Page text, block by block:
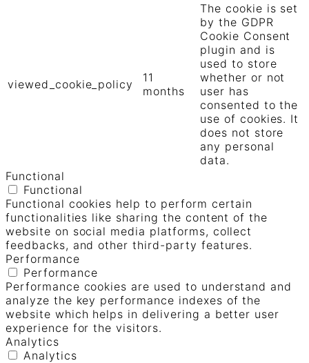
viewed_cookie_policy
11
months
The cookie is set
by the GDPR
Cookie Consent
plugin and is
used to store
whether or not
user has
consented to the
use of cookies. It
does not store
any personal
data.
Functional
Functional
Functional cookies help to perform certain
functionalities like sharing the content of the
website on social media platforms, collect
feedbacks, and other third-party features.
Performance
Performance
Performance cookies are used to understand and
analyze the key performance indexes of the
website which helps in delivering a better user
experience for the visitors.
Analytics
Analytics